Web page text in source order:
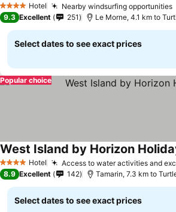
4 Stars Hotel Nearby windsurfing opportunities
9.3 Excellent 251 Le Morne, 4.1 km to
Select dates to see exact prices
Popular choice
4 Stars Hotel Access to water activities and
West Island by Horizon
8.9 Excellent 142 Tamarin, 7.3 km to
Select dates to see exact prices